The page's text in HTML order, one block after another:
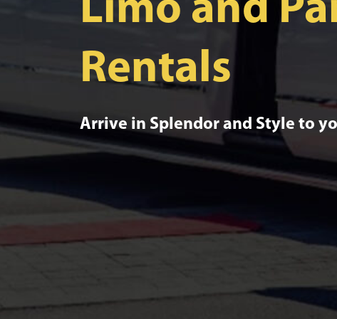
Limo and
Rentals
Arrive in Splendor and Style to